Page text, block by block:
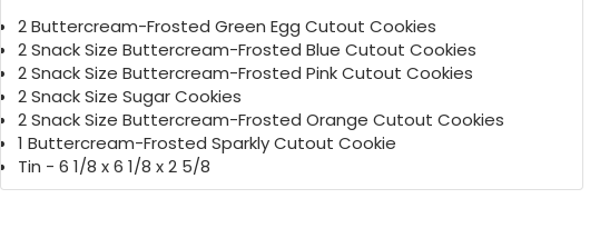
2 Buttercream-Frosted Green Egg Cutout Cookies
2 Snack Size Buttercream-Frosted Blue Cutout Cookies
2 Snack Size Buttercream-Frosted Pink Cutout Cookies
2 Snack Size Sugar Cookies
2 Snack Size Buttercream-Frosted Orange Cutout Cookies
1 Buttercream-Frosted Sparkly Cutout Cookie
Tin - 6 1/8 x 6 1/8 x 2 5/8